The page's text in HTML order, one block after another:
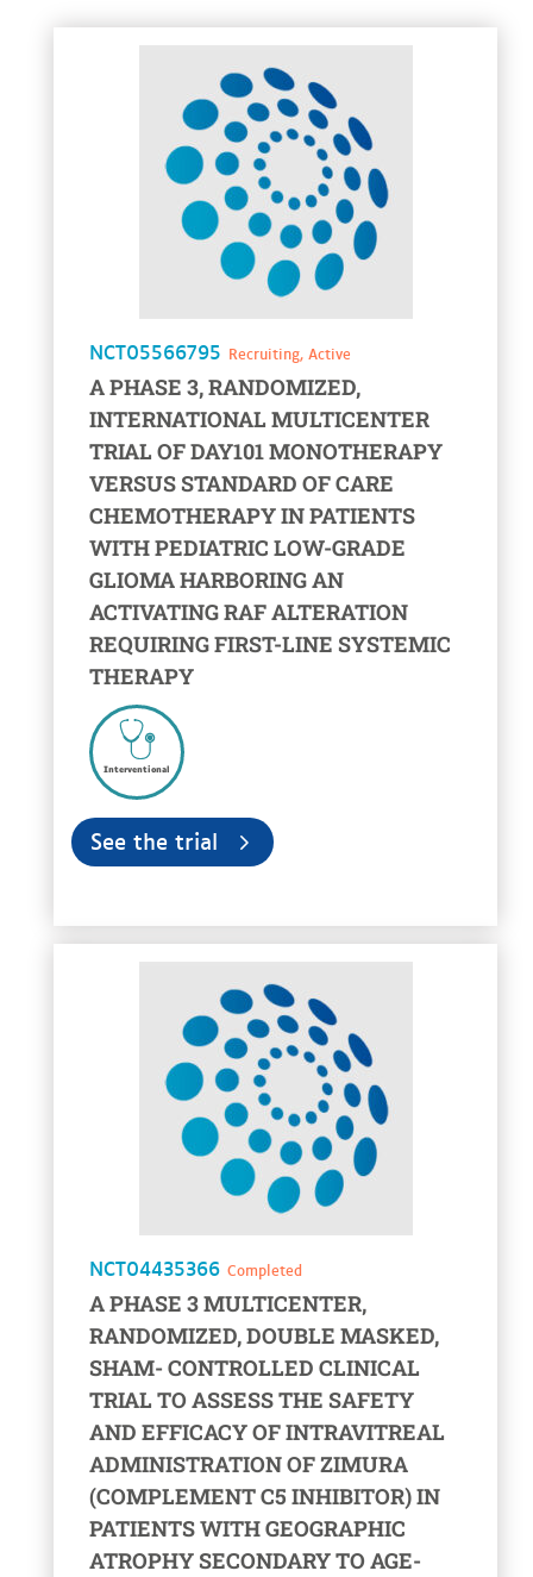
NCT05566795 Recruiting, Active
A PHASE 3, RANDOMIZED,
INTERNATIONAL MULTICENTER
TRIAL OF DAY101 MONOTHERAPY
VERSUS STANDARD OF CARE
CHEMOTHERAPY IN PATIENTS
WITH PEDIATRIC LOW-GRADE
GLIOMA HARBORING AN
ACTIVATING RAF ALTERATION
REQUIRING FIRST-LINE SYSTEMIC
THERAPY
Interventional
See the trial
voir la fiche
NCT04435366 Completed
A PHASE 3 MULTICENTER,
RANDOMIZED, DOUBLE MASKED,
SHAM- CONTROLLED CLINICAL
TRIAL TO ASSESS THE SAFETY
AND EFFICACY OF INTRAVITREAL
ADMINISTRATION OF ZIMURA
(COMPLEMENT C5 INHIBITOR) IN
PATIENTS WITH GEOGRAPHIC
ATROPHY SECONDARY TO AGE-
voir la fiche